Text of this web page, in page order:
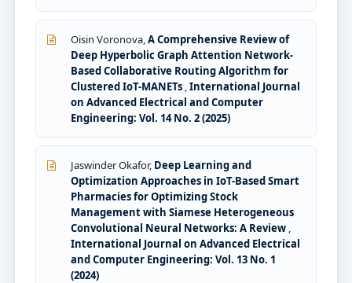
Oisin Voronova,A Comprehensive Review of
Deep Hyperbolic Graph Attention Network-
Based Collaborative Routing Algorithm for
Clustered IoT-MANETs ,International Journal
on Advanced Electrical and Computer
Engineering: Vol. 14 No. 2 (2025)
Jaswinder Okafor, Deep Learning and
Optimization Approaches in IoT-Based Smart
Pharmacies for Optimizing Stock
Management with Siamese Heterogeneous
Convolutional Neural Networks: A Review ,
International Journal on Advanced Electrical
and Computer Engineering: Vol. 13 No. 1
(2024)